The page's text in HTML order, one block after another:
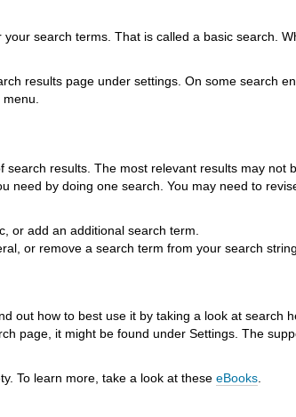
search terms. That is called a basic search.
results page under settings. On some search
results. The most relevant results may not
need by doing one search. You may need to
or add an additional search term.
or remove a search term from your search
out how to best use it by taking a look at search
page, it might be found under Settings. The
To learn more, take a look at these eBooks